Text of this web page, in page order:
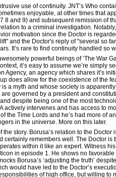
use of continuity. JNT’s Who
enjoyable, at other times that
and 9) and subsequent remission of
to a criminal investigation.
motivation since the Doctor is
and the Doctor's reply of "several so
It’s rare to find continuity handled so
powerful beings of ‘The War
it’s easy to assume we’re simply
an agency which shares it’s
does allow for the coexistence of the
a myth and whose society is
governed by a president and
despite being one of the most
intervenes and has access to
the Time Lords and he’s had more of
in the universe. More on this later.
story. Borusa’s relation to the
remembers well. The Doctor is
within it like an expert. Witness
in episode 1. He shows no
Borusa’s ‘adjusting the truth’
would have led to the Doctor’s
of high office, but willing